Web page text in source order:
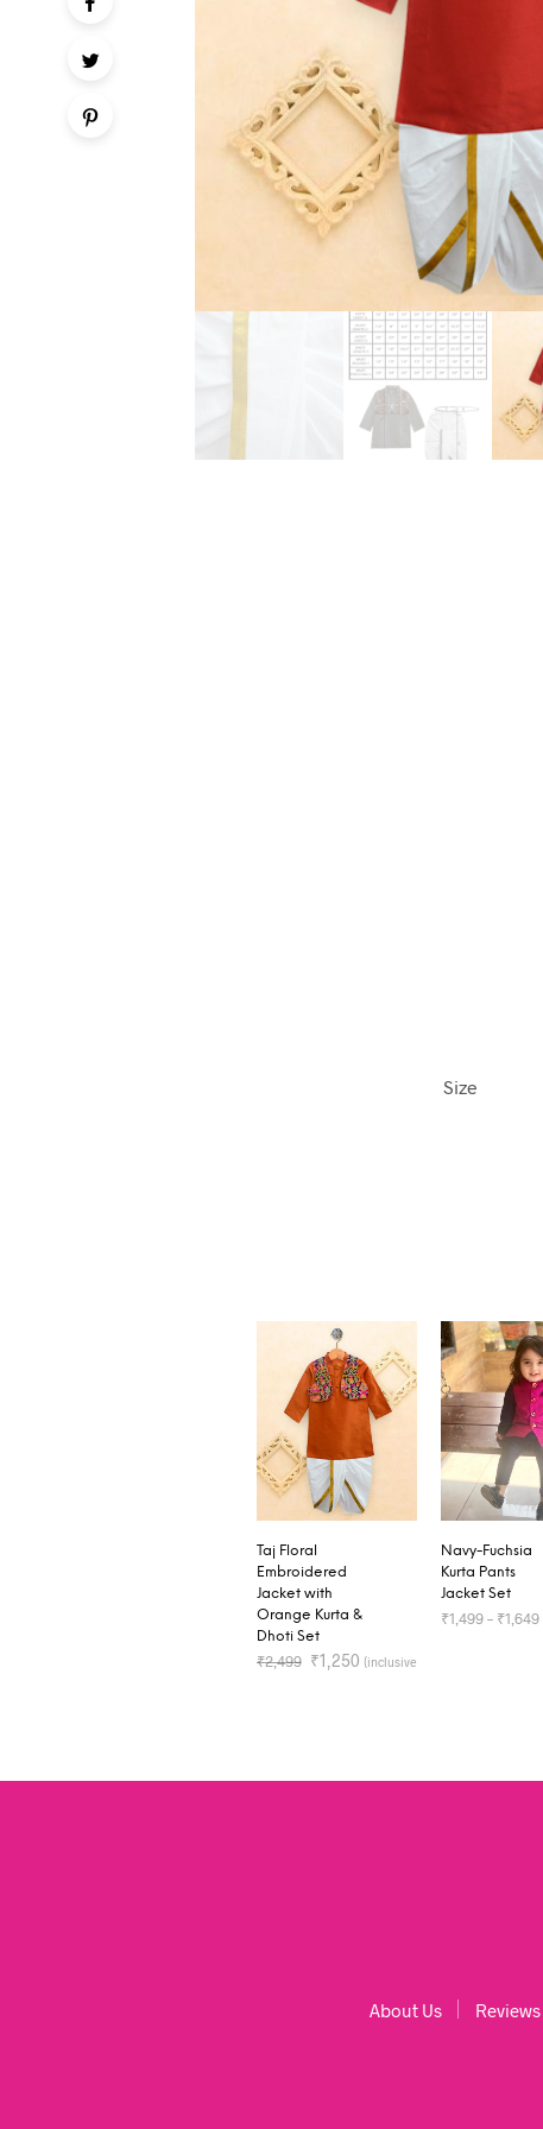
Size
Taj Floral
Embroidered
Jacket with
Orange Kurta &
Dhoti Set
₹2,499 ₹1,250 (inclusive
Navy-Fuchsia
Kurta Pants
Jacket Set
₹1,499– ₹1,649
About Us Reviews